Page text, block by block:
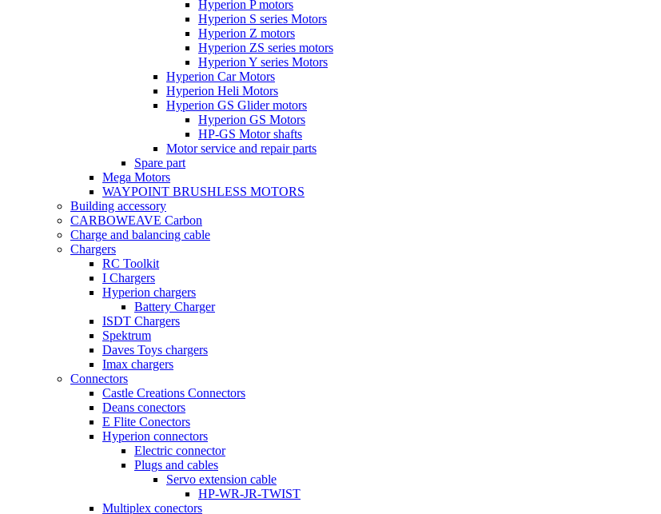
Hyperion P motors
Hyperion S series Motors
Hyperion Z motors
Hyperion ZS series motors
Hyperion Y series Motors
Hyperion Car Motors
Hyperion Heli Motors
Hyperion GS Glider motors
Hyperion GS Motors
HP-GS Motor shafts
Motor service and repair parts
Spare part
Mega Motors
WAYPOINT BRUSHLESS MOTORS
Building accessory
CARBOWEAVE Carbon
Charge and balancing cable
Chargers
RC Toolkit
I Chargers
Hyperion chargers
Battery Charger
ISDT Chargers
Spektrum
Daves Toys chargers
Imax chargers
Connectors
Castle Creations Connectors
Deans conectors
E Flite Conectors
Hyperion connectors
Electric connector
Plugs and cables
Servo extension cable
HP-WR-JR-TWIST
Multiplex conectors